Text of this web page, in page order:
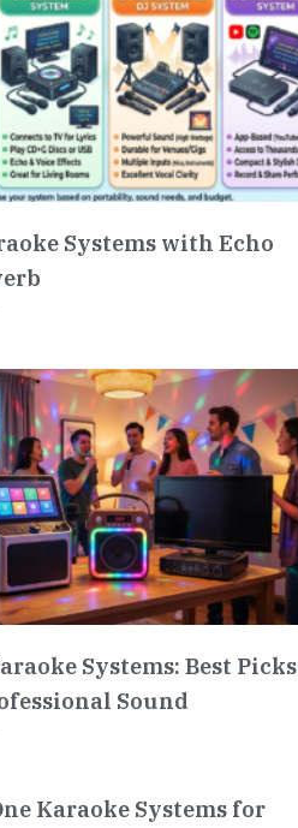
Systems with Echo
Systems: Best Picks
Sound
Karaoke Systems for